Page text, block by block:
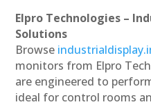
Elpro Technologies –
Solutions
Browse
monitors from Elpro
are engineered to
ideal for control rooms